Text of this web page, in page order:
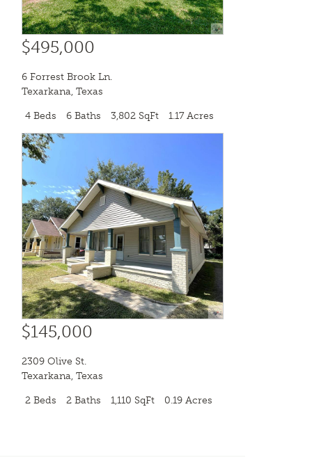
$495,000
6 Forrest Brook Ln.
Texarkana, Texas
4 Beds 6 Baths 3,802 SqFt 1.17 Acres
$145,000
2309 Olive St.
Texarkana, Texas
2 Beds 2 Baths 1,110 SqFt 0.19 Acres